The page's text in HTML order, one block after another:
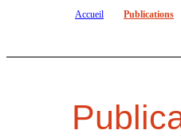
Accueil Publications